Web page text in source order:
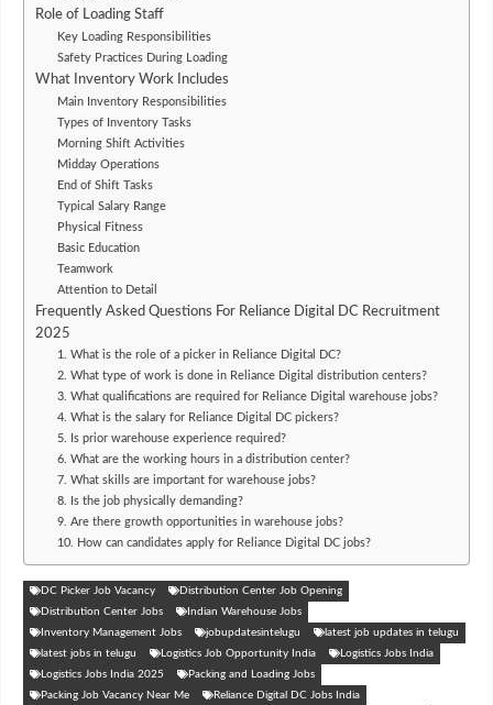
Role of Loading Staff
Key Loading Responsibilities
Safety Practices During Loading
What Inventory Work Includes
Main Inventory Responsibilities
Types of Inventory Tasks
Morning Shift Activities
Midday Operations
End of Shift Tasks
Typical Salary Range
Physical Fitness
Basic Education
Teamwork
Attention to Detail
Frequently Asked Questions For Reliance Digital DC Recruitment
2025
1. What is the role of a picker in Reliance Digital DC?
2. What type of work is done in Reliance Digital distribution centers?
3. What qualifications are required for Reliance Digital warehouse jobs?
4. What is the salary for Reliance Digital DC pickers?
5. Is prior warehouse experience required?
6. What are the working hours in a distribution center?
7. What skills are important for warehouse jobs?
8. Is the job physically demanding?
9. Are there growth opportunities in warehouse jobs?
10. How can candidates apply for Reliance Digital DC jobs?
DC Picker Job Vacancy
Distribution Center Job Opening
Distribution Center Jobs
Indian Warehouse Jobs
Inventory Management Jobs
jobupdatesintelugu
latest job updates in telugu
latest jobs in telugu
Logistics Job Opportunity India
Logistics Jobs India
Logistics Jobs India 2025
Packing and Loading Jobs
Packing Job Vacancy Near Me
Reliance Digital DC Jobs India